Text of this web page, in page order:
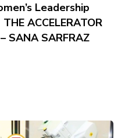
Leadership
ACCELERATOR
SANA SARFRAZ